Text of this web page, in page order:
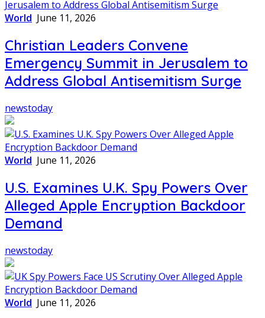
World June 11, 2026
Christian Leaders Convene
Emergency Summit in Jerusalem to
Address Global Antisemitism Surge
newstoday
World June 11, 2026
U.S. Examines U.K. Spy Powers Over
Alleged Apple Encryption Backdoor
Demand
newstoday
World June 11, 2026